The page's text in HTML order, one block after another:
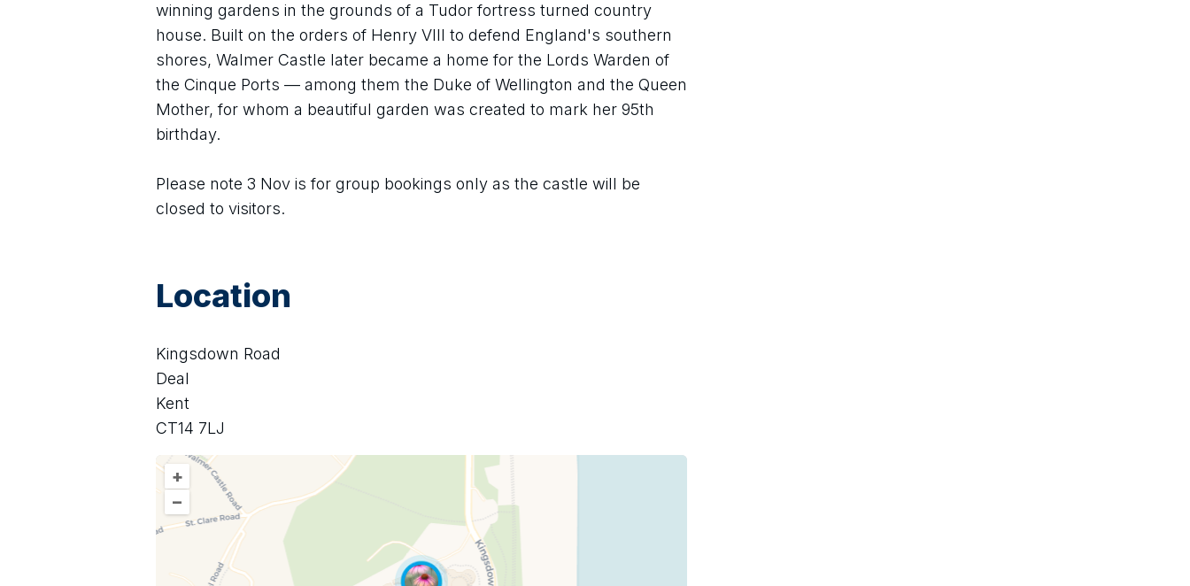
winning gardens in the grounds of a Tudor fortress turned country
house. Built on the orders of Henry VIII to defend England's southern
shores, Walmer Castle later became a home for the Lords Warden of
the Cinque Ports — among them the Duke of Wellington and the Queen
Mother, for whom a beautiful garden was created to mark her 95th
birthday.
Please note 3 Nov is for group bookings only as the castle will be
closed to visitors.
Location
Kingsdown Road
Deal
Kent
CT14 7LJ
+
–